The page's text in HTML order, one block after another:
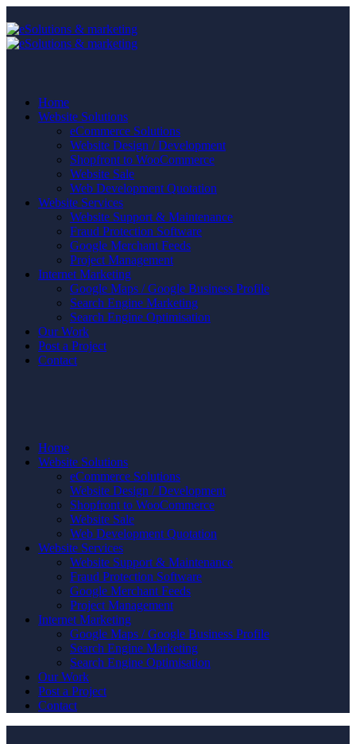
Home
Website Solutions
eCommerce Solutions
Website Design / Development
Shopfront to WooCommerce
Website Sale
Web Development Quotation
Website Services
Website Support & Maintenance
Fraud Protection Software
Google Merchant Feeds
Project Management
Internet Marketing
Google Maps / Google Business Profile
Search Engine Marketing
Search Engine Optimisation
Our Work
Post a Project
Contact
Home
Website Solutions
eCommerce Solutions
Website Design / Development
Shopfront to WooCommerce
Website Sale
Web Development Quotation
Website Services
Website Support & Maintenance
Fraud Protection Software
Google Merchant Feeds
Project Management
Internet Marketing
Google Maps / Google Business Profile
Search Engine Marketing
Search Engine Optimisation
Our Work
Post a Project
Contact